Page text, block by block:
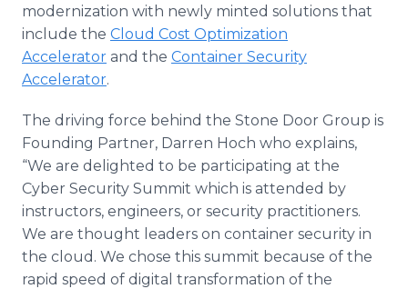
modernization with newly minted solutions that
include the Cloud Cost Optimization
Accelerator and the Container Security
Accelerator.
The driving force behind the Stone Door Group is
Founding Partner, Darren Hoch who explains,
“We are delighted to be participating at the
Cyber Security Summit which is attended by
instructors, engineers, or security practitioners.
We are thought leaders on container security in
the cloud. We chose this summit because of the
rapid speed of digital transformation of the